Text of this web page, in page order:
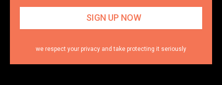
we respect your privacy and take protecting it seriously